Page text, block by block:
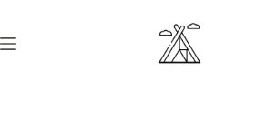
content